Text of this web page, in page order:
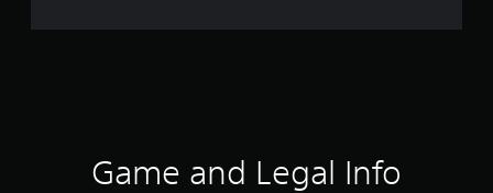
Game and Legal Info